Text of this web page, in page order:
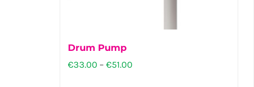
Drum Pump
€33.00 – €51.00